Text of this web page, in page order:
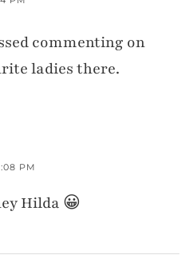
commenting on
ladies there.
PM
Hilda 😀